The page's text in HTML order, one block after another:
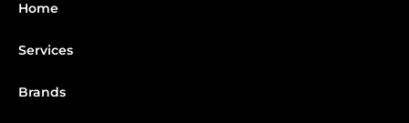
Home
Services
Brands